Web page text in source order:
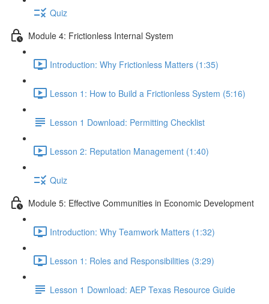
Quiz
Module 4: Frictionless Internal System
Introduction: Why Frictionless Matters (1:35)
Lesson 1: How to Build a Frictionless System (5:16)
Lesson 1 Download: Permitting Checklist
Lesson 2: Reputation Management (1:40)
Quiz
Module 5: Effective Communities in Economic Development
Introduction: Why Teamwork Matters (1:32)
Lesson 1: Roles and Responsibilities (3:29)
Lesson 1 Download: AEP Texas Resource Guide